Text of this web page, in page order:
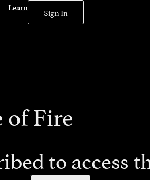
Learn Sign In
of Fire
to access